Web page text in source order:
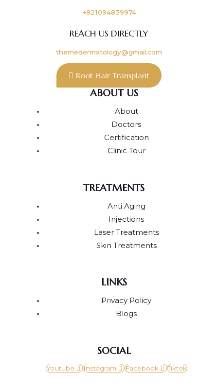
+821094839974
REACH US DIRECTLY
themedermatology@gmail.com
Root Hair Transplant
ABOUT US
About
Doctors
Certification
Clinic Tour
TREATMENTS
Anti Aging
Injections
Laser Treatments
Skin Treatments
LINKS
Privacy Policy
Blogs
SOCIAL
Youtube Instagram Facebook Tiktok